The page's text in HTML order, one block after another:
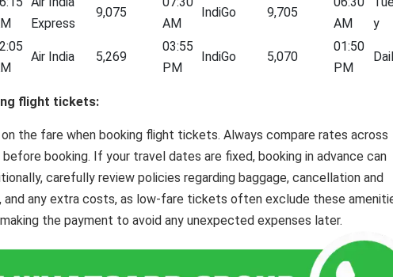
Express
9,075
AM
IndiGo 9,705
AM
y
Air India 5,269
03:55
PM
IndiGo 5,070
01:50
PM
flight tickets:
the fare when booking flight tickets. Always compare rates across
booking. If your travel dates are fixed, booking in advance can
carefully review policies regarding baggage, cancellation and
and any extra costs, as low-fare tickets often exclude these
the payment to avoid any unexpected expenses later.